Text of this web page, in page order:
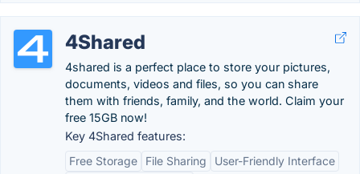
4Shared
4shared is a perfect place to store your pictures,
documents, videos and files, so you can share
them with friends, family, and the world. Claim your
free 15GB now!
Key 4Shared features:
Free Storage
File Sharing
User-Friendly Interface